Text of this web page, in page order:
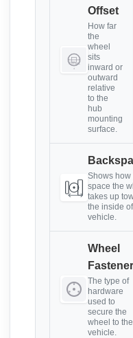
Offset
How far
the
wheel
sits
inward or
outward
relative
to the
hub
mounting
surface.
Shows how
space the
takes up
the inside
vehicle.
Wheel
The type of
hardware
used to
secure the
wheel to the
vehicle.